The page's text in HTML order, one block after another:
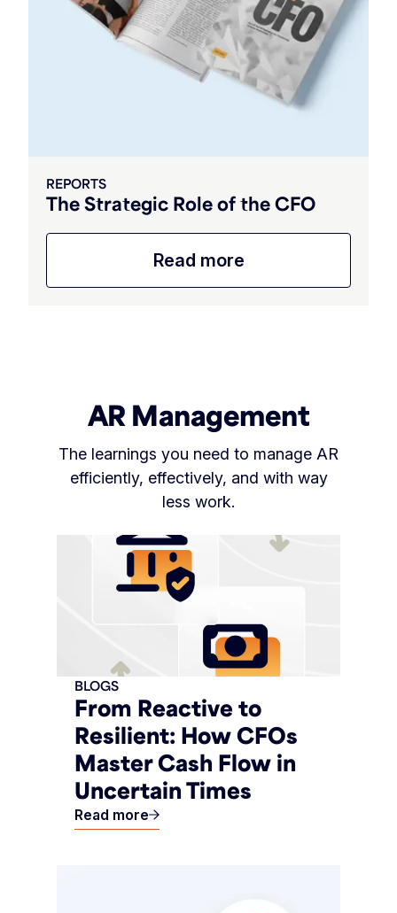
The Strategic Role of the CFO
REPORTS
Read more
AR Management
The learnings you need to manage AR
efficiently, effectively, and with way
less work.
From Reactive to
Resilient: How CFOs
Master Cash Flow in
Uncertain Times
BLOGS
Read more